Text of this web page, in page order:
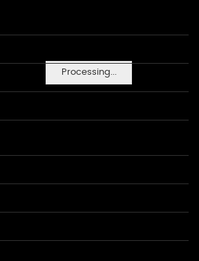
Processing...